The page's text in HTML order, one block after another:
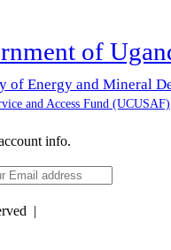
of
of Energy and Mineral
and Access Fund (UCUSAF)
info.
|